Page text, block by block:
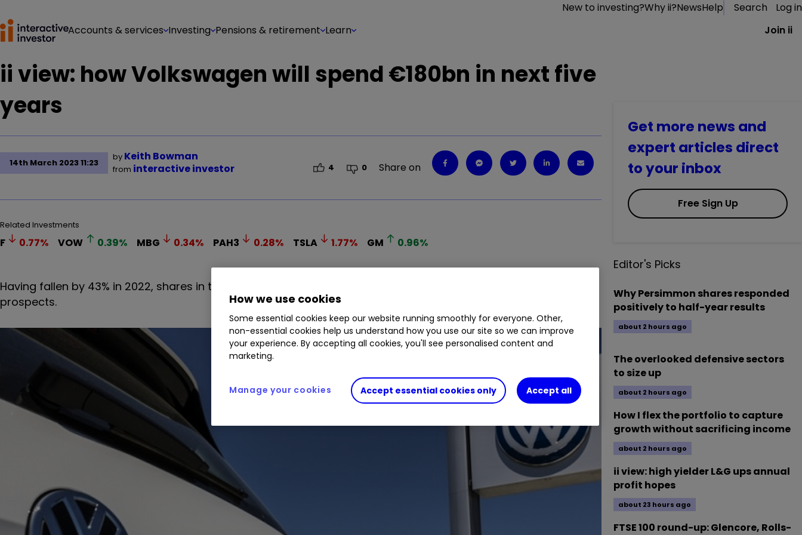
New to investing?Why ii?NewsHelp Search
Log in
Accounts & services Investing Pensions & retirement Learn Join ii
ii view: how Volkswagen will spend €180bn in next five
years
14th March 2023 11:23
by Keith Bowman
from interactive investor 4 0 Share on
Related Investments
F 0.77% VOW 0.39% MBG 0.34% PAH3 0.28% TSLA 1.77% GM 0.96%
Having fallen by 43% in 2022, shares in this automotive giant are in positive territory this year. We assess
prospects.
Get more news and
expert articles direct
to your inbox
Free Sign Up
Editor's Picks
Why Persimmon shares responded
positively to half-year results
about 2 hours ago
The overlooked defensive sectors
to size up
about 2 hours ago
How I flex the portfolio to capture
growth without sacrificing income
about 2 hours ago
ii view: high yielder L&G ups annual
profit hopes
about 23 hours ago
FTSE 100 round-up: Glencore, Rolls-
How we use cookies
Some essential cookies keep our website running smoothly for everyone. Other,
non-essential cookies help us understand how you use our site so we can improve
your experience. By accepting all cookies, you'll see personalised content and
marketing.
Accept essential cookies only Accept all
Manage your cookies